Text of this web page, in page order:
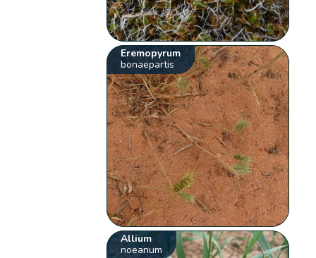
Eremopyrum
bonaepartis
Allium
noeanum